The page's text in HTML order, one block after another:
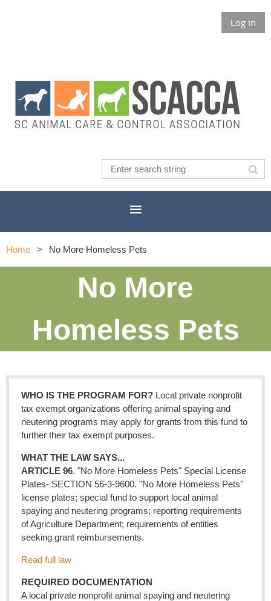
Log in
Home No More Homeless Pets
No More
Homeless Pets
WHO IS THE PROGRAM FOR? Local private nonprofit
tax exempt organizations offering animal spaying and
neutering programs may apply for grants from this fund to
further their tax exempt purposes.
WHAT THE LAW SAYS...
ARTICLE 96. "No More Homeless Pets" Special License
Plates- SECTION 56-3-9600. "No More Homeless Pets"
license plates; special fund to support local animal
spaying and neutering programs; reporting requirements
of Agriculture Department; requirements of entities
seeking grant reimbursements.
Read full law
REQUIRED DOCUMENTATION
A local private nonprofit animal spaying and neutering